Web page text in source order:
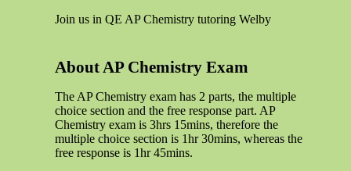
Join us in QE AP Chemistry tutoring Welby
About AP Chemistry Exam
The AP Chemistry exam has 2 parts, the multiple
choice section and the free response part. AP
Chemistry exam is 3hrs 15mins, therefore the
multiple choice section is 1hr 30mins, whereas the
free response is 1hr 45mins.